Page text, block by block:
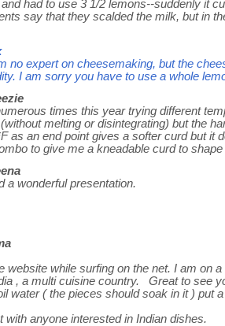
had to use 3 1/2 lemons--suddenly it
say that they scalded the milk, but in
no expert on cheesemaking, but the
I am sorry you have to use a whole
times this year trying different
melting or disintegrating) but the
as an end point gives a softer curd but
to give me a kneadable curd to shape
a wonderful presentation.
website while surfing on the net. I am on
, a multi cuisine country. Great to see
water ( the pieces should soak in it ) put
with anyone interested in Indian dishes.